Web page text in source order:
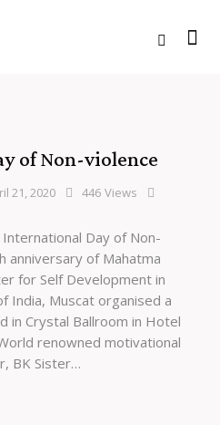
of Non-violence
21, 2020 446 Views
Day of Non-
anniversary of Mahatma
for Self Development in
India, Muscat organised a
in Crystal Ballroom in Hotel
renowned motivational
BK Sister…